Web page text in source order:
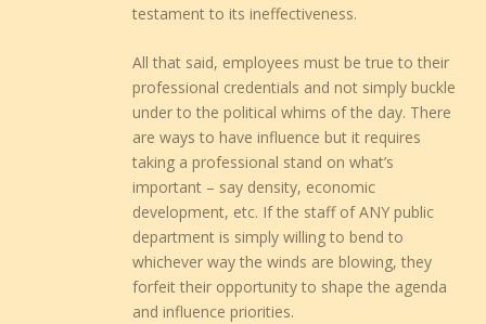
testament to its ineffectiveness.
All that said, employees must be true to their
professional credentials and not simply buckle
under to the political whims of the day. There
are ways to have influence but it requires
taking a professional stand on what’s
important – say density, economic
development, etc. If the staff of ANY public
department is simply willing to bend to
whichever way the winds are blowing, they
forfeit their opportunity to shape the agenda
and influence priorities.